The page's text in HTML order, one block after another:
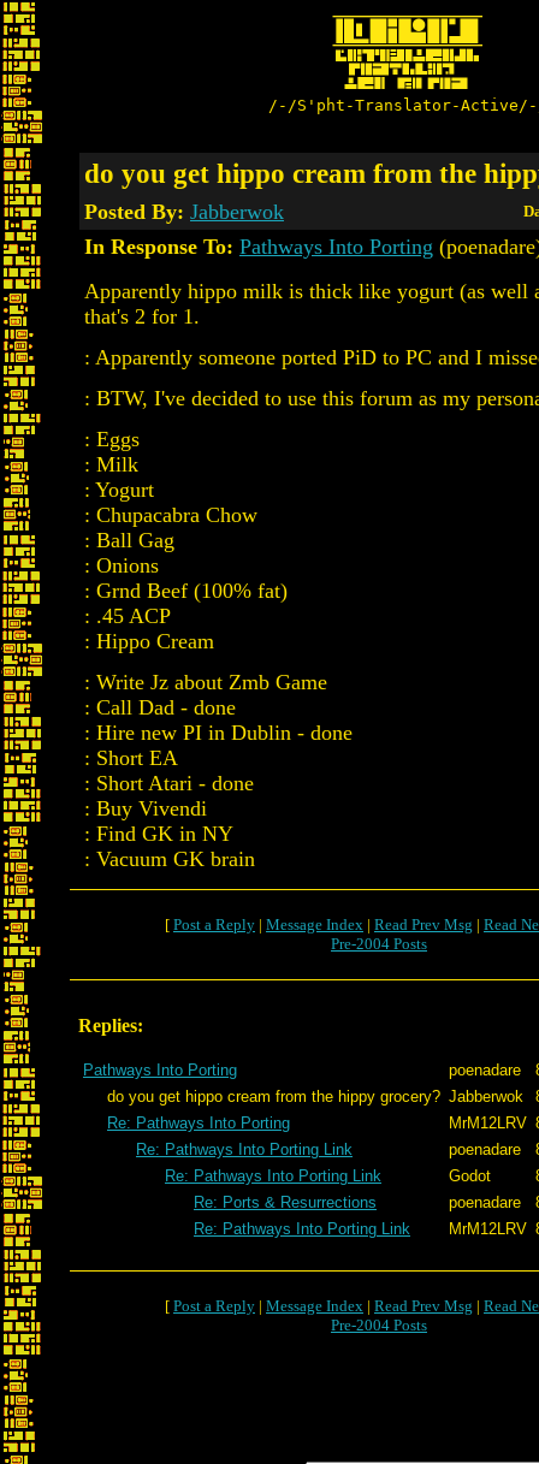
/-/S'pht-Translator-
do you get hippo cream from the
Posted By: Jabberwok
In Response To: Pathways Into Porting
Apparently hippo milk is thick like yogurt (as well
that's 2 for 1.
: Apparently someone ported PiD to PC and I
: BTW, I've decided to use this forum as my
: Eggs
: Milk
: Yogurt
: Chupacabra Chow
: Ball Gag
: Onions
: Grnd Beef (100% fat)
: .45 ACP
: Hippo Cream
: Write Jz about Zmb Game
: Call Dad - done
: Hire new PI in Dublin - done
: Short EA
: Short Atari - done
: Buy Vivendi
: Find GK in NY
: Vacuum GK brain
[ Post a Reply | Message Index | Read Prev Msg | Read
Pre-2004 Posts
Replies:
Pathways Into Porting poenadare
do you get hippo cream from the hippy grocery? Jabberwok
Re: Pathways Into Porting
MrM12LRV
Re: Pathways Into Porting Link
poenadare
Re: Pathways Into Porting Link
Godot
Re: Ports & Resurrections
poenadare
Re: Pathways Into Porting Link
MrM12LRV
[ Post a Reply | Message Index | Read Prev Msg | Read
Pre-2004 Posts